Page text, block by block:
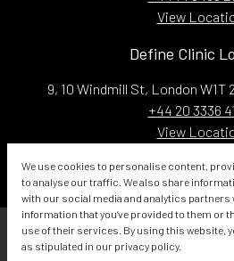
View
Define Clinic
9, 10 Windmill St, London W1T
+44 20 3336
View
Email:
We use cookies to personalise content,
to analyse our traffic. We also share
with our social media and analytics partners
information that you’ve provided to them or
use of their services. By using this website,
as stipulated in our privacy policy.